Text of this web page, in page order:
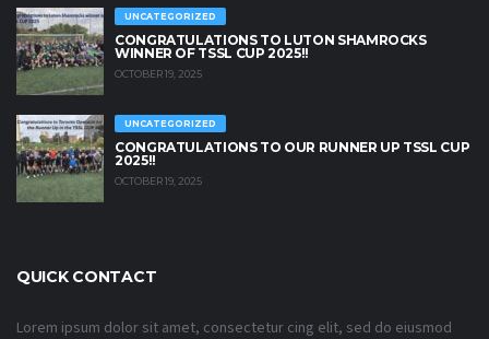
UNCATEGORIZED
CONGRATULATIONS TO LUTON SHAMROCKS
WINNER OF TSSL CUP 2025!!
OCTOBER 19, 2025
UNCATEGORIZED
CONGRATULATIONS TO OUR RUNNER UP TSSL CUP
2025!!
OCTOBER 19, 2025
QUICK CONTACT
Lorem ipsum dolor sit amet, consectetur cing elit, sed do eiusmod